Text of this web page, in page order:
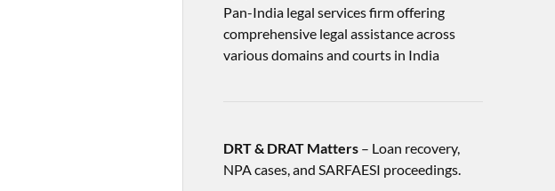
Pan-India legal services firm offering
comprehensive legal assistance across
various domains and courts in India
DRT & DRAT Matters– Loan recovery,
NPA cases, and SARFAESI proceedings.